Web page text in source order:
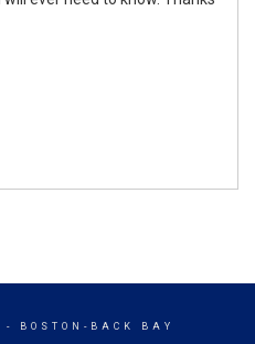
- BOSTON-BACK BAY